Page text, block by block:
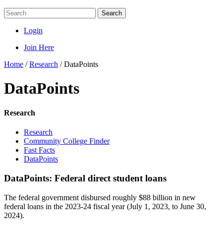
Search
Login
Join Here
Home /Research /DataPoints
DataPoints
Research
Research
Community College Finder
Fast Facts
DataPoints
DataPoints: Federal direct student loans
The federal government disbursed roughly $88 billion in new
federal loans in the 2023-24 fiscal year (July 1, 2023, to June 30,
2024).